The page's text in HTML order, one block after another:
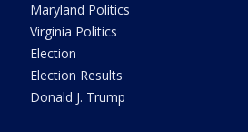
Maryland Politics
Virginia Politics
Election
Election Results
Donald J. Trump